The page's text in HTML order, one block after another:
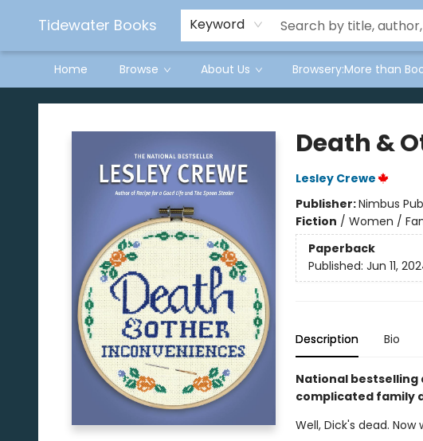
Tidewater Books Keyword
Home Browse About Us Browsery:More than
Tidewater Books
Death &
Lesley Crewe
Publisher:Nimbus
Fiction / Women /
Paperback
Published: Jun 11,
Description Bio
National bestselling
complicated family
Well, Dick's dead. Now